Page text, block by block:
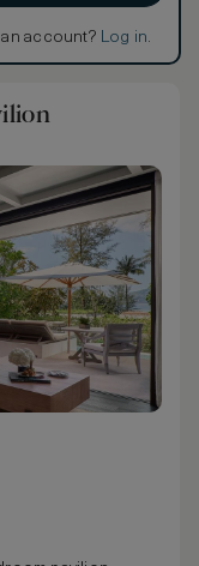
an account? Log in.